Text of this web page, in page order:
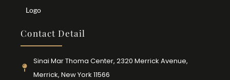
Logo
Contact Detail
Sinai Mar Thoma Center, 2320 Merrick Avenue,
Merrick, New York 11566